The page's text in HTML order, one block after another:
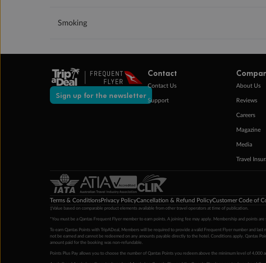
Smoking
Sign up for the newsletter
Contact
Contact Us
Support
About Us
Reviews
Careers
Magazine
Media
Travel
Terms & ConditionsPrivacy PolicyCancellation & Refund PolicyCustomer Code of
‡Value based on comparable product elements available from other travel operators at time of publication.
*You must be a Qantas Frequent Flyer member to earn points. A joining fee may apply. Membership and points
To earn Qantas Points with TripADeal, Members will be required to provide a valid Frequent Flyer number and
not be earned and cannot be redeemed on any amounts payable directly to the hotel. Conditions apply. Qantas
amount paid for the booking was non-refundable.
Points Plus Pay allows you to choose the number of Qantas Points you redeem above the minimum level of